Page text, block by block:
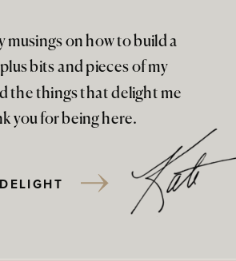
musings on how to build a
bits and pieces of my
the things that delight me
you for being here.